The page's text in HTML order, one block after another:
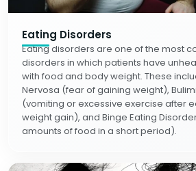
Eating Disorders
Eating disorders are one of the most
disorders in which patients have
with food and body weight. These
Nervosa (fear of gaining weight),
(vomiting or excessive exercise after
weight gain), and Binge Eating
amounts of food in a short period).